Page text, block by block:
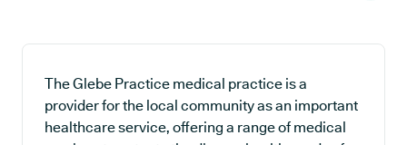
The Glebe Practice medical practice is a
provider for the local community as an important
healthcare service, offering a range of medical